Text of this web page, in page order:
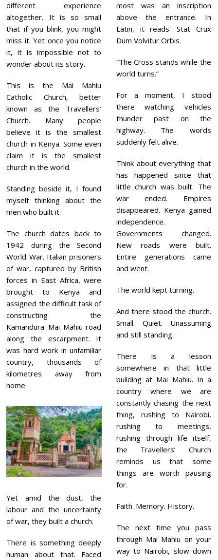
different experience
altogether. It is so small
that if you blink, you might
miss it. Yet once you notice
it, it is impossible not to
wonder about its story.
This is the Mai Mahiu
Catholic Church, better
known as the Travellers’
Church. Many people
believe it is the smallest
church in Kenya. Some even
claim it is the smallest
church in the world.
Standing beside it, I found
myself thinking about the
men who built it.
The church dates back to
1942 during the Second
World War. Italian prisoners
of war, captured by British
forces in East Africa, were
brought to Kenya and
assigned the difficult task of
constructing the
Kamandura–Mai Mahiu road
along the escarpment. It
was hard work in unfamiliar
country, thousands of
kilometres away from
home.
Yet amid the dust, the
labour and the uncertainty
of war, they built a church.
There is something deeply
human about that. Faced
most was an inscription
above the entrance. In
Latin, it reads: Stat Crux
Dum Volvitur Orbis.
“The Cross stands while the
world turns.”
For a moment, I stood
there watching vehicles
thunder past on the
highway. The words
suddenly felt alive.
Think about everything that
has happened since that
little church was built. The
war ended. Empires
disappeared. Kenya gained
independence.
Governments changed.
New roads were built.
Entire generations came
and went.
The world kept turning.
And there stood the church.
Small. Quiet. Unassuming
and still standing.
There is a lesson
somewhere in that little
building at Mai Mahiu. In a
country where we are
constantly chasing the next
thing, rushing to Nairobi,
rushing to meetings,
rushing through life itself,
the Travellers’ Church
reminds us that some
things are worth pausing
for.
Faith. Memory. History.
The next time you pass
through Mai Mahiu on your
way to Nairobi, slow down